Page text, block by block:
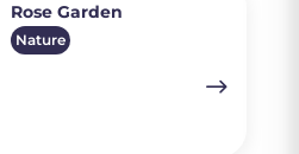
Rose Garden
Nature